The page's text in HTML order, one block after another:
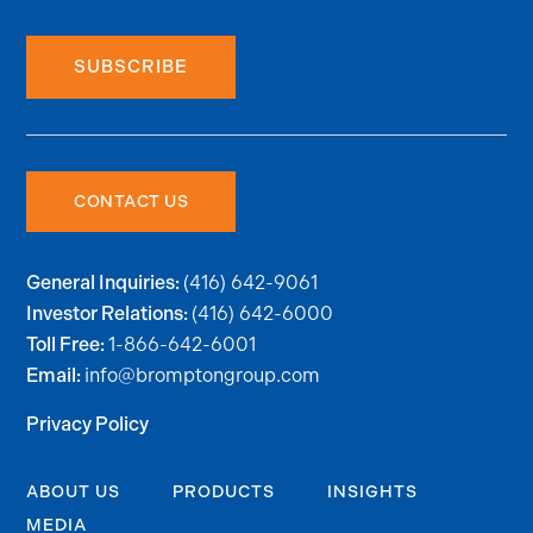
SUBSCRIBE
CONTACT US
General Inquiries: (416) 642-9061
Investor Relations: (416) 642-6000
Toll Free:1-866-642-6001
Email: info@bromptongroup.com
Privacy Policy
ABOUT US PRODUCTS
INSIGHTS
MEDIA